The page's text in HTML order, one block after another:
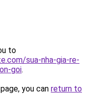
to
sua-nha-gia-re-
goi.
you can return to